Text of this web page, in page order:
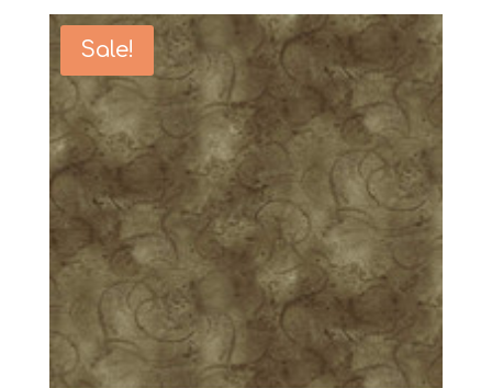
Sale!